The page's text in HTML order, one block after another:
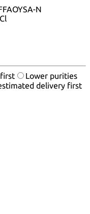
N
Lower purities
delivery first